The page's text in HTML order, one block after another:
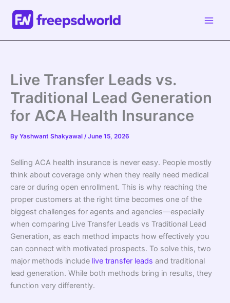
content
Live Transfer Leads vs.
Traditional Lead Generation
for ACA Health Insurance
By Yashwant Shakyawal /June 15, 2026
Selling ACA health insurance is never easy. People mostly
think about coverage only when they really need medical
care or during open enrollment. This is why reaching the
proper customers at the right time becomes one of the
biggest challenges for agents and agencies—especially
when comparing Live Transfer Leads vs Traditional Lead
Generation, as each method impacts how effectively you
can connect with motivated prospects. To solve this, two
major methods include live transfer leads and traditional
lead generation. While both methods bring in results, they
function very differently.